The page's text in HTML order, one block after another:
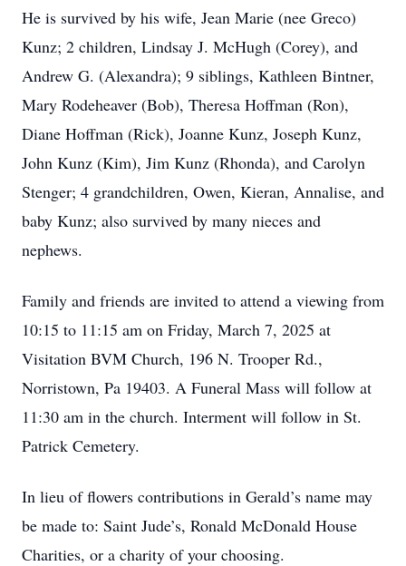
He is survived by his wife, Jean Marie (nee Greco)
Kunz; 2 children, Lindsay J. McHugh (Corey), and
Andrew G. (Alexandra); 9 siblings, Kathleen Bintner,
Mary Rodeheaver (Bob), Theresa Hoffman (Ron),
Diane Hoffman (Rick), Joanne Kunz, Joseph Kunz,
John Kunz (Kim), Jim Kunz (Rhonda), and Carolyn
Stenger; 4 grandchildren, Owen, Kieran, Annalise, and
baby Kunz; also survived by many nieces and
nephews.
Family and friends are invited to attend a viewing from
10:15 to 11:15 am on Friday, March 7, 2025 at
Visitation BVM Church, 196 N. Trooper Rd.,
Norristown, Pa 19403. A Funeral Mass will follow at
11:30 am in the church. Interment will follow in St.
Patrick Cemetery.
In lieu of flowers contributions in Gerald’s name may
be made to: Saint Jude’s, Ronald McDonald House
Charities, or a charity of your choosing.